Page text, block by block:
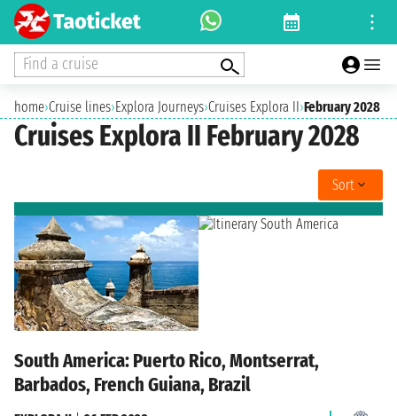
Find a cruise
home›Cruise lines›Explora Journeys›Cruises Explora II›February 2028
Cruises Explora II February 2028
Sort
South America: Puerto Rico, Montserrat,
Barbados, French Guiana, Brazil